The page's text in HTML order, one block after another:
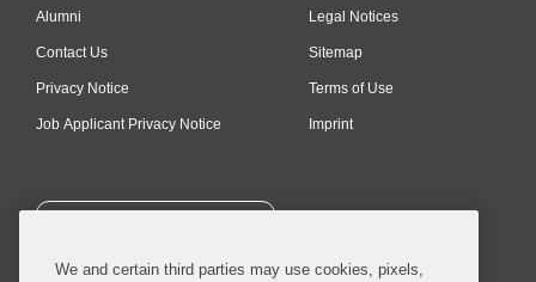
Alumni
Contact Us
Privacy Notice
Job Applicant Privacy Notice
Legal Notices
Sitemap
Terms of Use
Imprint
SUBSCRIBE
We and certain third parties may use cookies, pixels,